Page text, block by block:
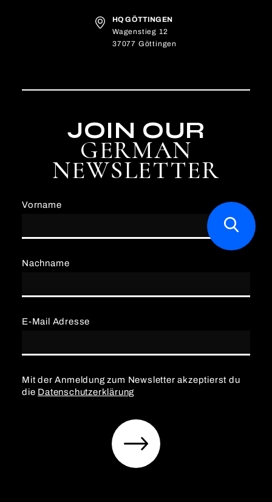
HQ GÖTTINGEN
Wagenstieg 12
37077 Göttingen
JOIN OUR
GERMAN
NEWSLETTER
Vorname
E-Mail Adresse
Nachname
Mit der Anmeldung zum Newsletter akzeptierst du
die Datenschutzerklärung